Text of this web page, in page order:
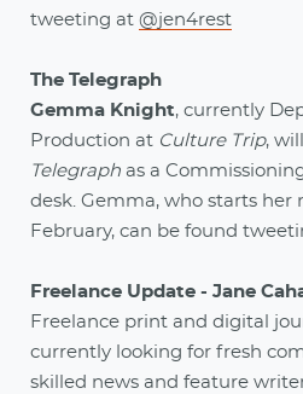
tweeting at @jen4rest
The Telegraph
Gemma Knight, currently
Production at Culture Trip,
Telegraph as a
desk. Gemma, who starts her
February, can be found
Freelance Update - Jane
Freelance print and digital
currently looking for fresh
skilled news and feature